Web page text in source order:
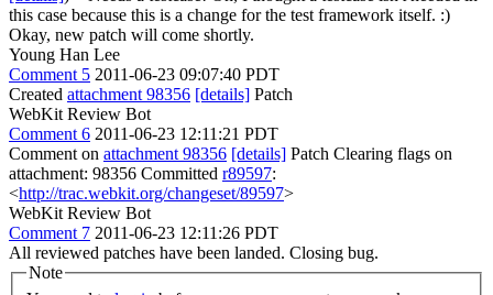
this case because this is a change for the test framework itself. :)
Okay, new patch will come shortly.
Young Han Lee
Comment 5 2011-06-23 09:07:40 PDT
Created attachment 98356 [details] Patch
WebKit Review Bot
Comment 6 2011-06-23 12:11:21 PDT
Comment on attachment 98356 [details] Patch Clearing flags on
attachment: 98356 Committed r89597:
<http://trac.webkit.org/changeset/89597>
WebKit Review Bot
Comment 7 2011-06-23 12:11:26 PDT
All reviewed patches have been landed. Closing bug.
Note